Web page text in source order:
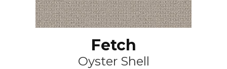
Fetch
Oyster Shell